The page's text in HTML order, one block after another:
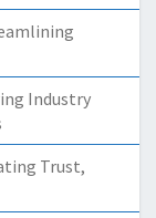
Industry
Trust,